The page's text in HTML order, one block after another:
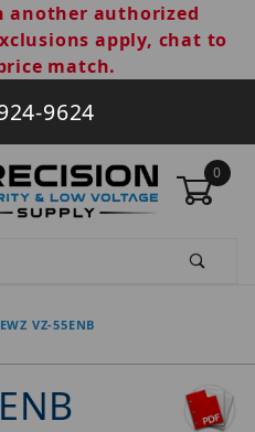
another authorized
apply, chat to
match.
9624
0
VZ-55ENB